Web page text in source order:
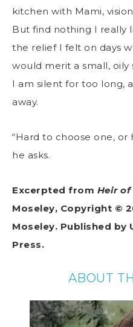
kitchen with Mami,
But find nothing I really
the relief I felt on days
would merit a small,
I am silent for too long,
away.
“Hard to choose one, or
he asks.
Excerpted from Heir
Moseley, Copyright ©
Moseley. Published by
Press.
ABOUT